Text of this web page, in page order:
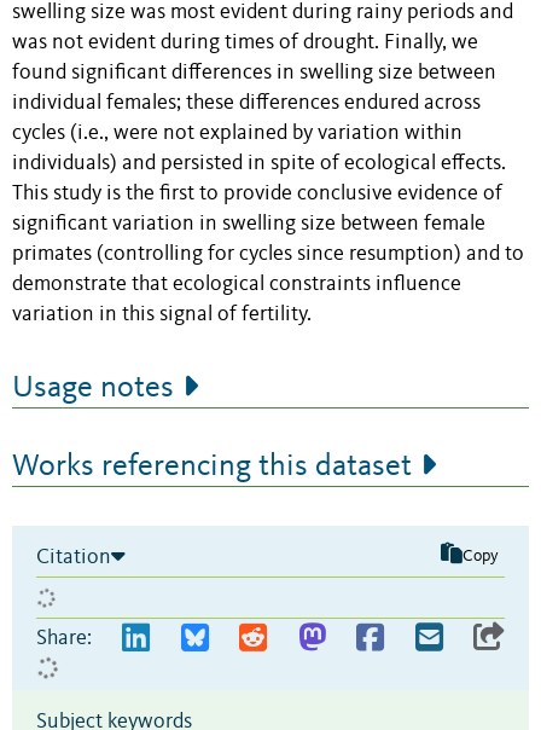
swelling size was most evident during rainy periods and
was not evident during times of drought. Finally, we
found significant differences in swelling size between
individual females; these differences endured across
cycles (i.e., were not explained by variation within
individuals) and persisted in spite of ecological effects.
This study is the first to provide conclusive evidence of
significant variation in swelling size between female
primates (controlling for cycles since resumption) and to
demonstrate that ecological constraints influence
variation in this signal of fertility.
Usage notes
Works referencing this dataset
Citation Copy
Share:
Subject keywords